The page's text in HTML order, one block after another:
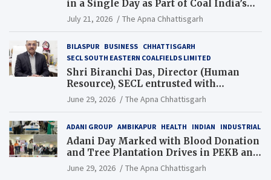
in a Single Day as Part of Coal India’s
Guinness World Records Campaign
July 21, 2026 The Apna Chhattisgarh
BILASPUR BUSINESS CHHATTISGARH
SECL SOUTH EASTERN COALFIELDS LIMITED
Shri Biranchi Das, Director (Human
Resource), SECL entrusted with
Additional Charge of Director (Human
Resource), MCL
June 29, 2026 The Apna Chhattisgarh
ADANI GROUP AMBIKAPUR HEALTH INDIAN INDUSTRIAL
Adani Day Marked with Blood Donation
and Tree Plantation Drives in PEKB and
PCB Mining Areas
June 29, 2026 The Apna Chhattisgarh